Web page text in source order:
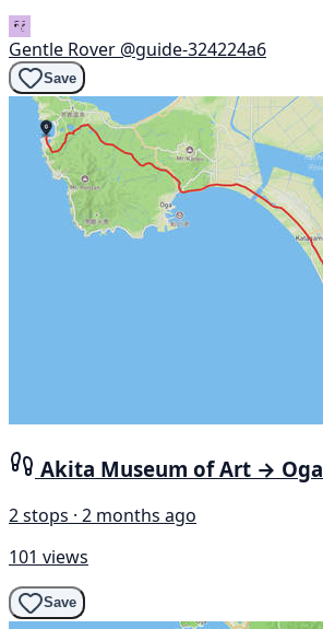
Gentle Rover @guide-324224a6
Save
Akita Museum of Art → Oga
2 stops · 2 months ago
101 views
Save